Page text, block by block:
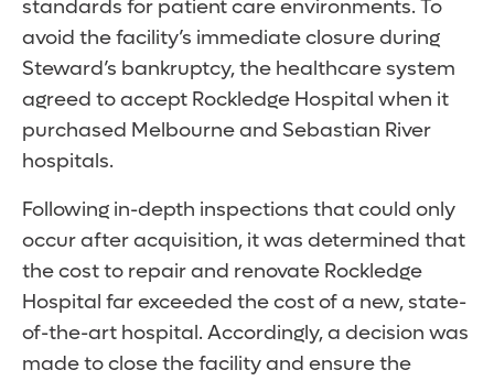
standards for patient care environments. To
avoid the facility’s immediate closure during
Steward’s bankruptcy, the healthcare system
agreed to accept Rockledge Hospital when it
purchased Melbourne and Sebastian River
hospitals.
Following in-depth inspections that could only
occur after acquisition, it was determined that
the cost to repair and renovate Rockledge
Hospital far exceeded the cost of a new, state-
of-the-art hospital. Accordingly, a decision was
made to close the facility and ensure the